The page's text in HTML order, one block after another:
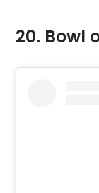
20. Bowl